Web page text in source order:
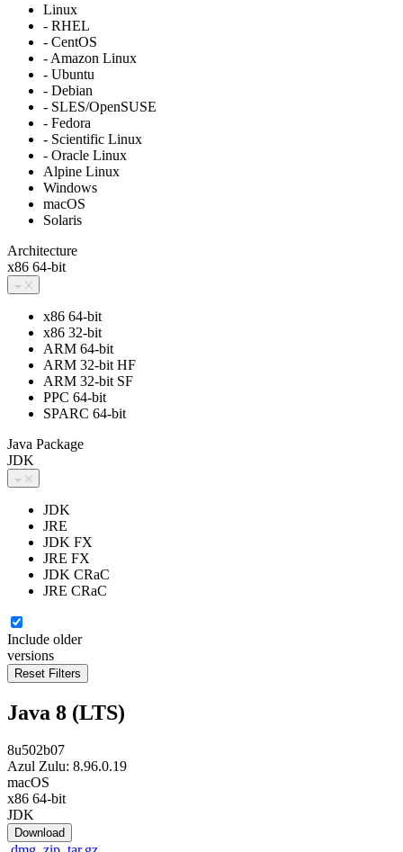
Linux
- RHEL
- CentOS
- Amazon Linux
- Ubuntu
- Debian
- SLES/OpenSUSE
- Fedora
- Scientific Linux
- Oracle Linux
Alpine Linux
Windows
macOS
Solaris
Architecture
x86 64-bit
x86 64-bit
x86 32-bit
ARM 64-bit
ARM 32-bit HF
ARM 32-bit SF
PPC 64-bit
SPARC 64-bit
Java Package
JDK
JDK
JRE
JDK FX
JRE FX
JDK CRaC
JRE CRaC
Include older
versions
Java 8 (LTS)
8u502b07
Azul Zulu: 8.96.0.19
macOS
x86 64-bit
JDK
Download